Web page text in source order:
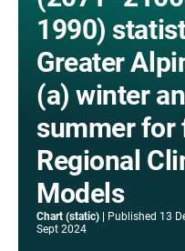
1990)
Greater
(a) winter
summer for
Regional
Models
Chart (static) Published 13
Sept 2024